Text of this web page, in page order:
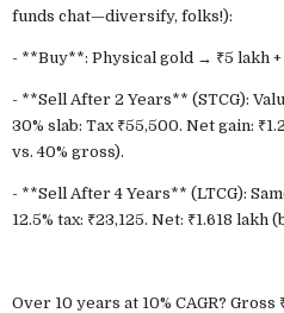
funds chat—diversify, folks!):
- **Buy**: Physical gold → ₹5 lakh +
- **Sell After 2 Years** (STCG):
30% slab: Tax ₹55,500. Net gain:
vs. 40% gross).
- **Sell After 4 Years** (LTCG):
12.5% tax: ₹23,125. Net: ₹1.618
Over 10 years at 10% CAGR? Gross